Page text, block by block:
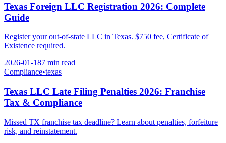
Texas Foreign LLC Registration 2026: Complete
Guide
Register your out-of-state LLC in Texas. $750 fee, Certificate of
Existence required.
2026-01-187 min read
Compliance•texas
Texas LLC Late Filing Penalties 2026: Franchise
Tax & Compliance
Missed TX franchise tax deadline? Learn about penalties, forfeiture
risk, and reinstatement.